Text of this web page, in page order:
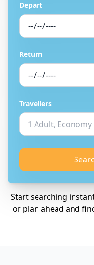
Depart
Return
Travellers
Start searching
or plan ahead and